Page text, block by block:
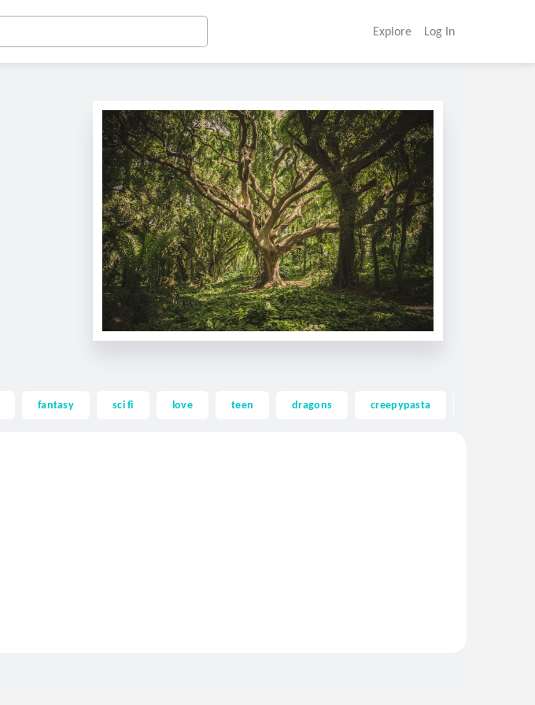
Explore Log In
fantasy sci fi love teen dragons creepypasta